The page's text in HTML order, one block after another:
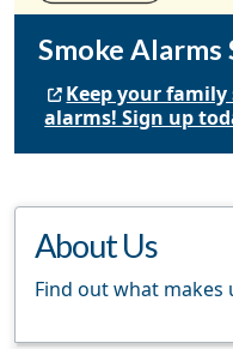
Smoke Alarms
Keep your
alarms! Sign up
About Us
Find out what makes